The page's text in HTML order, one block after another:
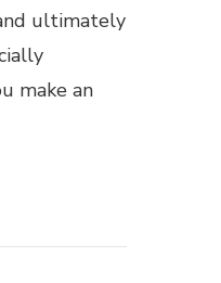
ultimately
make an